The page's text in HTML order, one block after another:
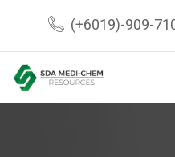
content
(+6019)-909-